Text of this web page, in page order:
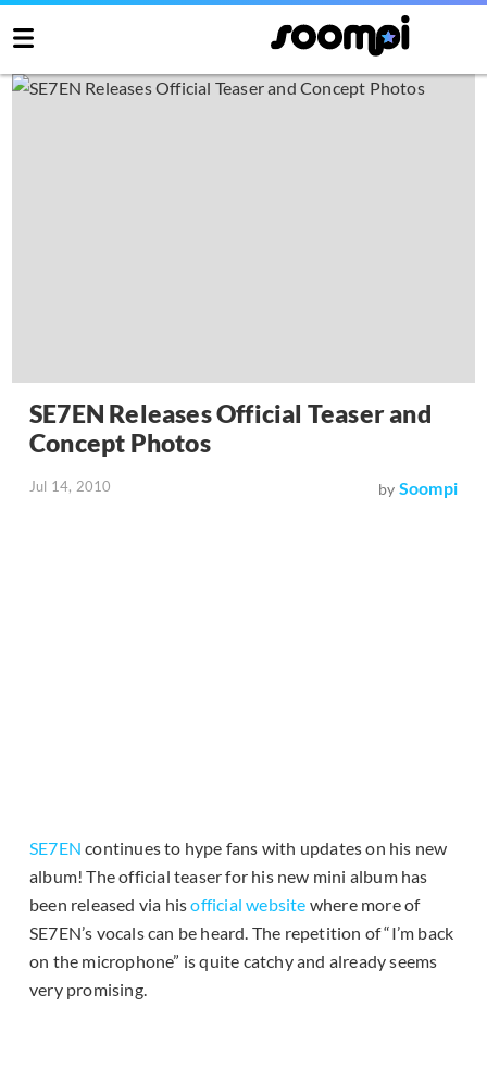
SE7EN Releases Official Teaser and
Concept Photos
Jul 14, 2010 by Soompi
SE7EN continues to hype fans with updates on his new
album! The official teaser for his new mini album has
been released via hisofficial website where more of
SE7EN’s vocals can be heard. The repetition of “I’m back
on the microphone” is quite catchy and already seems
very promising.